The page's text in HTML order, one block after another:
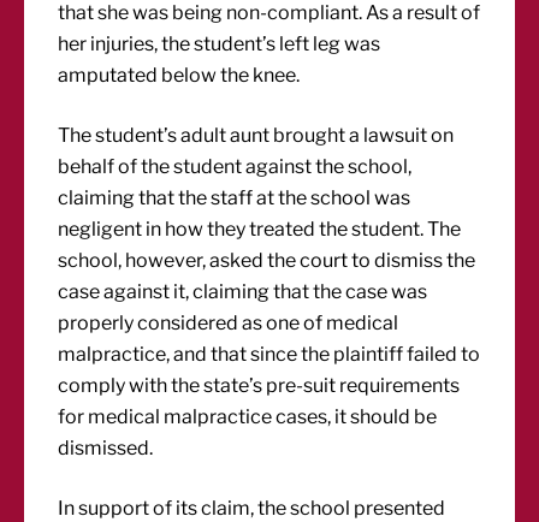
that she was being non-compliant. As a result of
her injuries, the student’s left leg was
amputated below the knee.
The student’s adult aunt brought a lawsuit on
behalf of the student against the school,
claiming that the staff at the school was
negligent in how they treated the student. The
school, however, asked the court to dismiss the
case against it, claiming that the case was
properly considered as one of medical
malpractice, and that since the plaintiff failed to
comply with the state’s pre-suit requirements
for medical malpractice cases, it should be
dismissed.
In support of its claim, the school presented